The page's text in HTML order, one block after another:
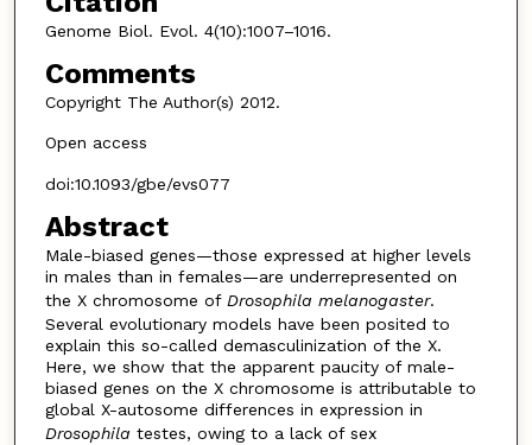
Genome Biol. Evol. 4(10):1007–1016.
Comments
Copyright The Author(s) 2012.
Open access
doi:10.1093/gbe/evs077
Abstract
Male-biased genes—those expressed at higher levels
in males than in females—are underrepresented on
the X chromosome of Drosophila melanogaster.
Several evolutionary models have been posited to
explain this so-called demasculinization of the X.
Here, we show that the apparent paucity of male-
biased genes on the X chromosome is attributable to
global X-autosome differences in expression in
Drosophila testes, owing to a lack of sex